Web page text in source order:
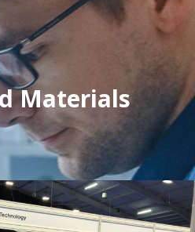
Materials